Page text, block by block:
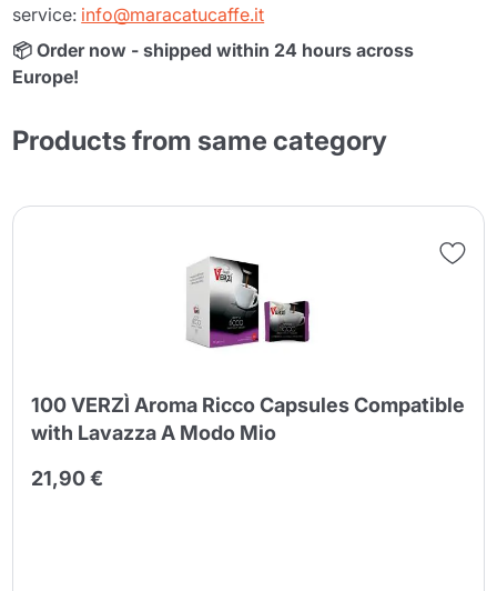
service: info@maracatucaffe.it
📦 Order now - shipped within 24 hours across
Europe!
Products from same category
100 VERZÌ Aroma Ricco Capsules Compatible
with Lavazza A Modo Mio
21,90 €